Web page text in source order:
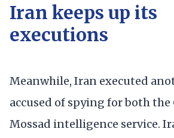
Iran keeps up its
executions
Meanwhile, Iran executed
accused of spying for both the
Mossad intelligence service.